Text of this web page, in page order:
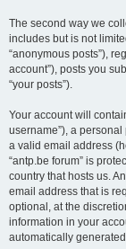
The second way we
includes but is not
“anonymous posts”),
account”), posts you
“your posts”).
Your account will
username”), a
a valid email address
“antp.be forum” is
country that hosts us.
email address that is
optional, at the
information in your
automatically